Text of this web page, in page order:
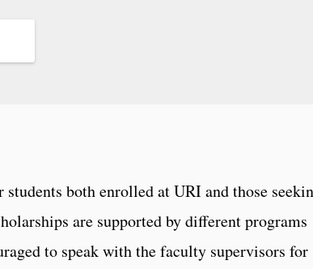
both enrolled at URI and those
are supported by different programs
to speak with the faculty supervisors for